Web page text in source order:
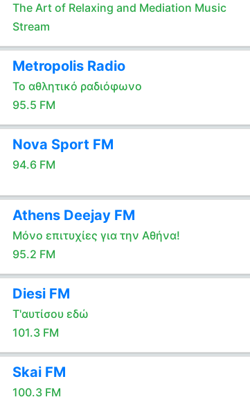
The Art of Relaxing and Mediation Music
Stream
Metropolis Radio
Το αθλητικό ραδιόφωνο
95.5 FM
Nova Sport FM
94.6 FM
Athens Deejay FM
Μόνο επιτυχίες για την Αθήνα!
95.2 FM
Diesi FM
Τ'αυτίσου εδώ
101.3 FM
Skai FM
100.3 FM